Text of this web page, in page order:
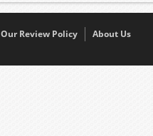
Our Review Policy About Us